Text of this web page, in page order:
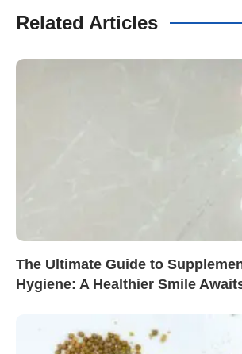
Related Articles
The Ultimate Guide to
Hygiene: A Healthier Smile